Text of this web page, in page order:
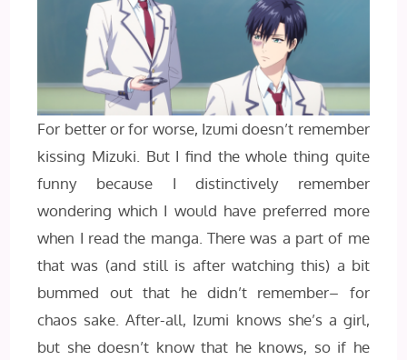
For better or for worse, Izumi doesn’t remember
kissing Mizuki. But I find the whole thing quite
funny because I distinctively remember
wondering which I would have preferred more
when I read the manga. There was a part of me
that was (and still is after watching this) a bit
bummed out that he didn’t remember– for
chaos sake. After-all, Izumi knows she’s a girl,
but she doesn’t know that he knows, so if he